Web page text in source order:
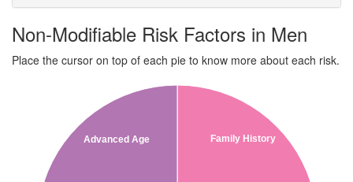
Non-Modifiable Risk Factors in Men
Place the cursor on top of each pie to know more about each risk.
Family History
Advanced Age